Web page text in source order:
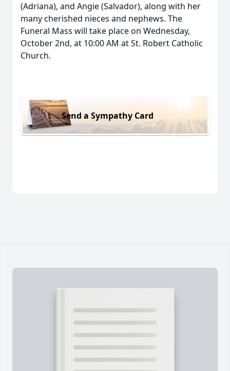
(Adriana), and Angie (Salvador), along with her
many cherished nieces and nephews. The
Funeral Mass will take place on Wednesday,
October 2nd, at 10:00 AM at St. Robert Catholic
Church.
Send a Sympathy Card